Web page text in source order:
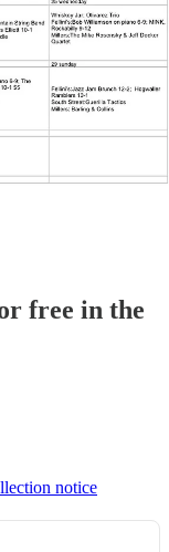
free in the
notice